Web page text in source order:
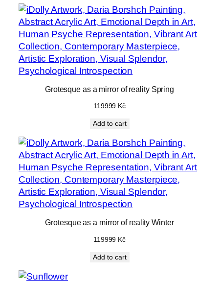
Grotesque as a mirror of reality Spring
119999 Kč
Add to cart
Grotesque as a mirror of reality Winter
119999 Kč
Add to cart